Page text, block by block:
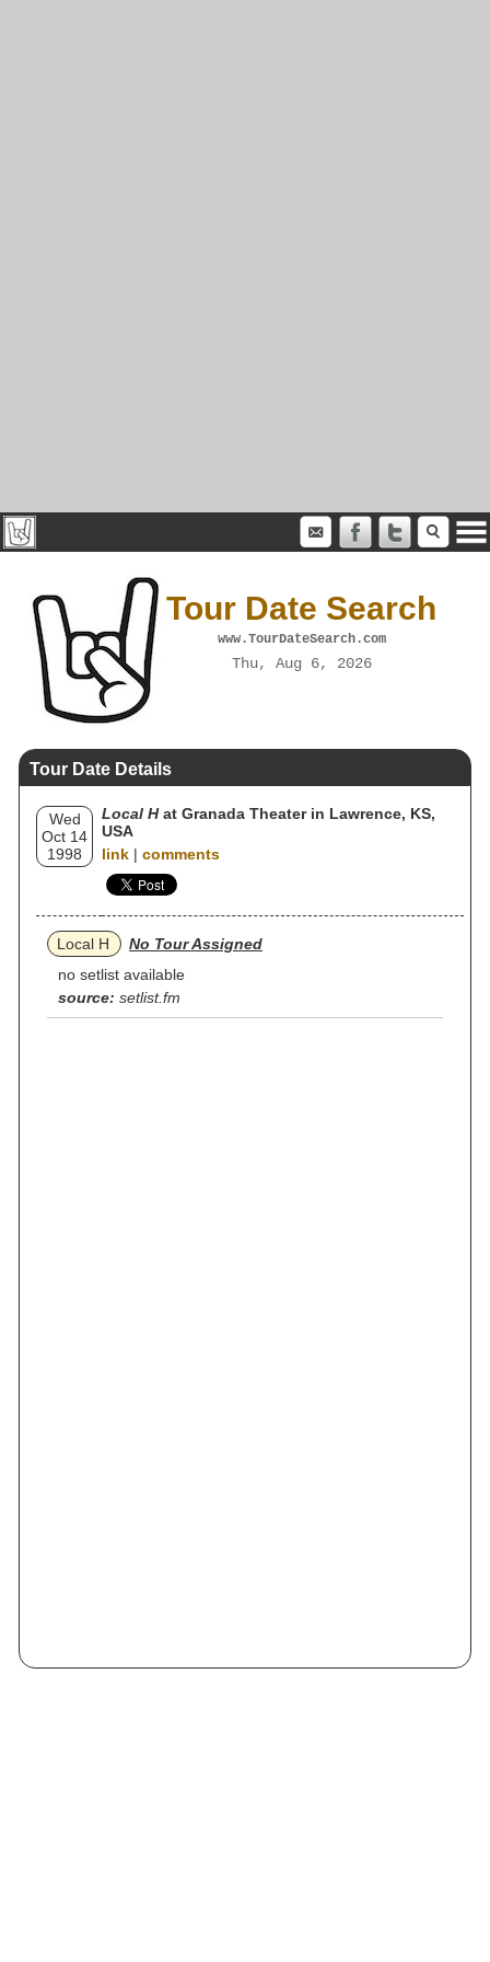
Tour Date Search
www.TourDateSearch.com
Thu, Aug 6, 2026
Tour Date Details
Wed
Oct 14
1998
Local Hat Granada Theater in Lawrence, KS,
USA
link | comments
Local H
No Tour Assigned
no setlist available
source: setlist.fm